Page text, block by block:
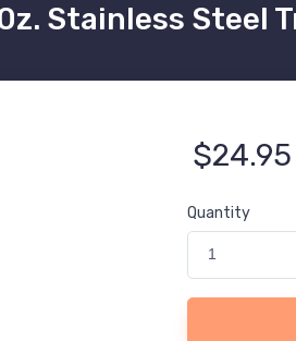
Stainless Steel
$24.95
Quantity
1